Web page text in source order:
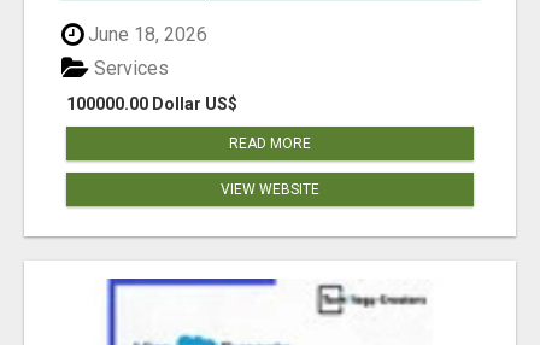
June 18, 2026
100000.00 Dollar US$
Services
READ MORE
VIEW WEBSITE